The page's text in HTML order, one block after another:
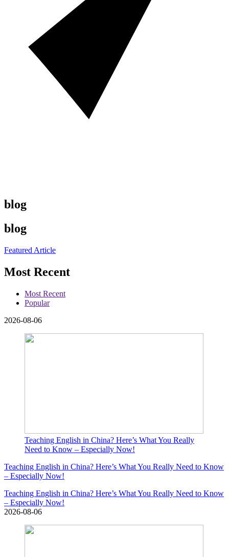
blog
blog
Featured Article
Most Recent
Most Recent
Popular
2026-08-06
Teaching English in China? Here’s What You Really
Need to Know – Especially Now!
Teaching English in China? Here’s What You Really Need to Know
– Especially Now!
Teaching English in China? Here’s What You Really Need to Know
– Especially Now!
2026-08-06